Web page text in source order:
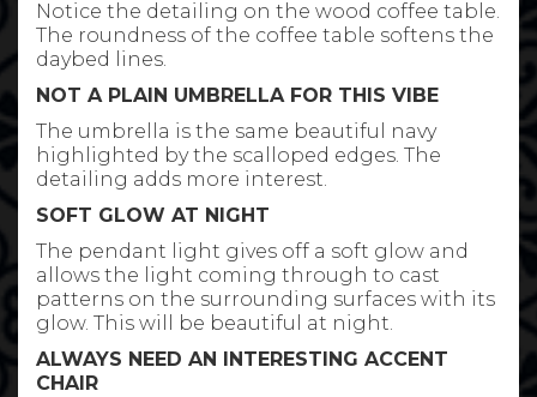
Notice the detailing on the wood coffee table.
The roundness of the coffee table softens the
daybed lines.
NOT A PLAIN UMBRELLA FOR THIS VIBE
The umbrella is the same beautiful navy
highlighted by the scalloped edges. The
detailing adds more interest.
SOFT GLOW AT NIGHT
The pendant light gives off a soft glow and
allows the light coming through to cast
patterns on the surrounding surfaces with its
glow. This will be beautiful at night.
ALWAYS NEED AN INTERESTING ACCENT
CHAIR